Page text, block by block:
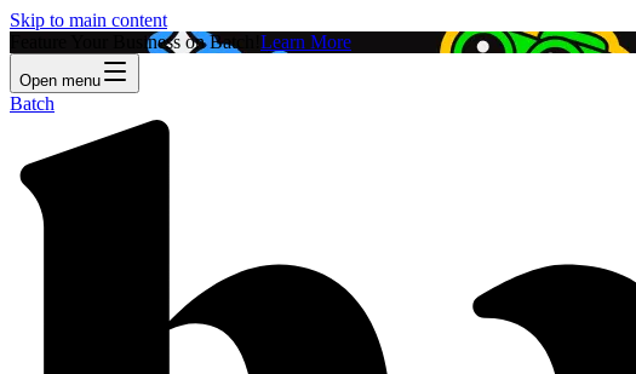
Skip to main content
Feature Your Business on Batch! Learn More
Open menu
Batch